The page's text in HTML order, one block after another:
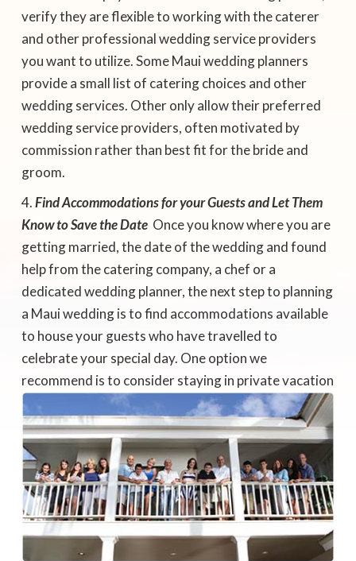
verify they are flexible to working with the caterer
and other professional wedding service providers
you want to utilize. Some Maui wedding planners
provide a small list of catering choices and other
wedding services. Other only allow their preferred
wedding service providers, often motivated by
commission rather than best fit for the bride and
groom.
Find Accommodations for your Guests and Let Them
Know to Save the Date  Once you know where you are
getting married, the date of the wedding and found
help from the catering company, a chef or a
dedicated wedding planner, the next step to planning
a Maui wedding is to find accommodations available
to house your guests who have travelled to
celebrate your special day. One option we
recommend is to consider staying in privatevacation